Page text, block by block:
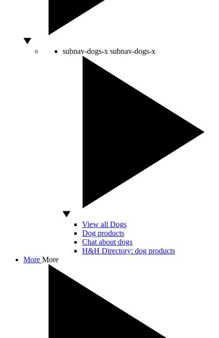
subnav-dogs-x subnav-dogs-x
View all Dogs
Dog products
Chat about dogs
H&H Directory: dog products
More More